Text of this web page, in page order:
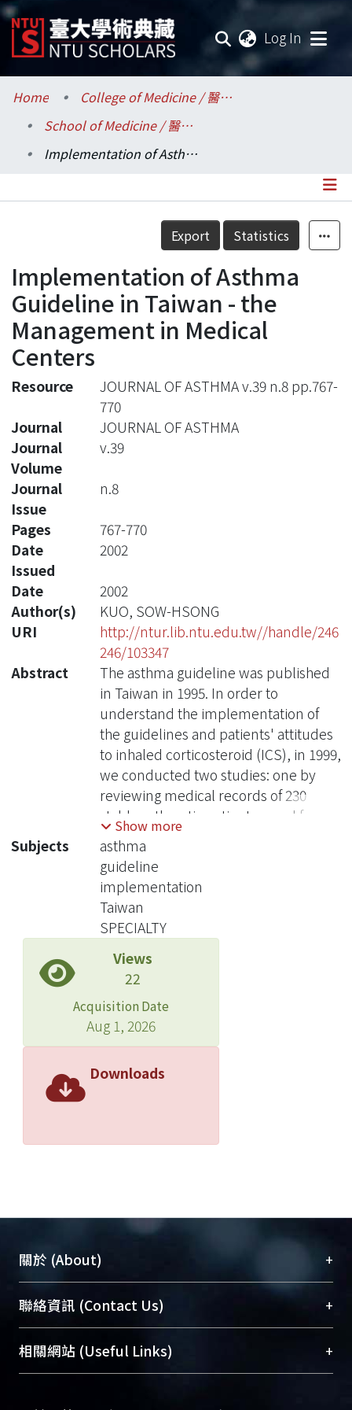
Log In
Communities & Collections
Research Outputs
Statistics
Home
College of Medicine / 醫學院
School of Medicine / 醫學系
Implementation of Asthma Guideline in Taiwan - the Management in Medical Centers
Details
Export Statistics
Implementation of Asthma
Guideline in Taiwan - the
Management in Medical
Centers
Resource
JOURNAL OF ASTHMA v.39 n.8 pp.767-
770
Journal
JOURNAL OF ASTHMA
Journal
Volume
v.39
Journal
Issue
n.8
Pages
767-770
Date
Issued
2002
Date
2002
Author(s)
KUO, SOW-HSONG
URI
http://ntur.lib.ntu.edu.tw//handle/246
246/103347
Abstract
The asthma guideline was published
in Taiwan in 1995. In order to
understand the implementation of
the guidelines and patients' attitudes
to inhaled corticosteroid (ICS), in 1999,
we conducted two studies: one by
reviewing medical records of 230
stable asthmatic patients cared for by
23 pulmonologists in four medical
centers and another through a face-to-
face questionnaire survey for 246
asthmatic patients at the outpatient
clinics . The results revealed that oral
bronchodilators were prescribed to
85.7% (197/230) of the patients, while
inhaled beta(2) agonists were
prescribed to 66.1% (152/230) of the
patients. Inhaled corticosteroids and
oral corticosteroids were prescribed
respectively. Twenty- three (10%)
ICS. Only 25 (10.9%) patients had
The remaining 167 (72.6%) patients
never measured PEF. The face-to-face
questionnaire survey revealed that
56.5% ( 139/246) of the patients
worried about adverse reactions of
corticosteroids. Among them 40
(16.3%) patients were very worried
Show more
Subjects
asthma
guideline
implementation
Taiwan
SPECIALTY
Views
22
Acquisition Date
Aug 1, 2026
Downloads
關於 (About) +
臺大位居世界頂尖大學之列，為永久珍藏及向國際
展現本校豐碩的研究成果及學術能量，圖書館整合
機構典藏（NTUR）與學術庫（AH）不同功能平
台，成為臺大學術典藏NTU scholars。期能整合研
聯絡資訊 (Contact Us) +
總館學科館員(Main Library)
醫學圖書館學科館員(Medical Library)
相關網站 (Useful Links) +